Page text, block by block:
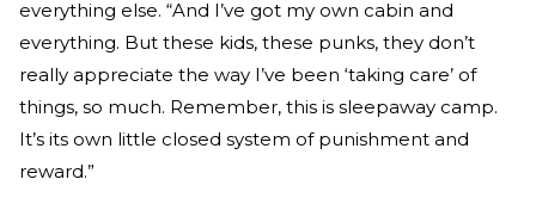
everything else. “And I’ve got my own cabin and
everything. But these kids, these punks, they don’t
really appreciate the way I’ve been ‘taking care’ of
things, so much. Remember, this is sleepaway camp.
It’s its own little closed system of punishment and
reward.”